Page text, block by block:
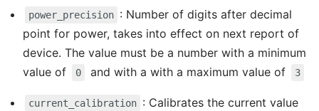
power_precision : Number of digits after decimal
point for power, takes into effect on next report of
device. The value must be a number with a minimum
value of
0 and with a with a maximum value of 3
current_calibration : Calibrates the current value